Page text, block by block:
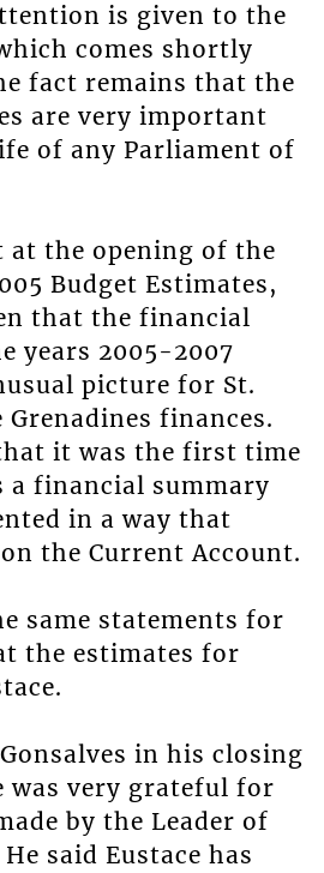
is given to the
comes shortly
fact remains that the
are very important
of any Parliament of
at the opening of the
Budget Estimates,
that the financial
years 2005-2007
picture for St.
finances.
it was the first time
a financial summary
in a way that
the Current Account.
same statements for
the estimates for
in his closing
was very grateful for
by the Leader of
said Eustace has